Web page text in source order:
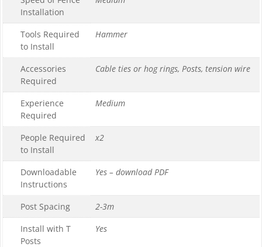
Installation
Tools Required
to Install
Hammer
Accessories
Required
Cable ties or hog rings, Posts, tension wire
Experience
Required
Medium
People Required
to Install
x2
Downloadable
Instructions
Yes – download PDF
Post Spacing
2-3m
Install with T
Posts
Yes